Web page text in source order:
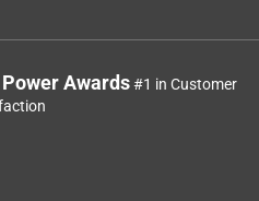
Awards#1 in Customer